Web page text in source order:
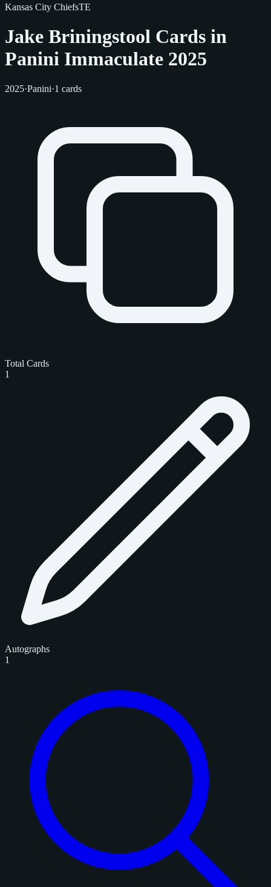
Kansas City ChiefsTE
Jake Briningstool Cards in
Panini Immaculate 2025
2025·Panini·1 cards
Total Cards
1
Autographs
1